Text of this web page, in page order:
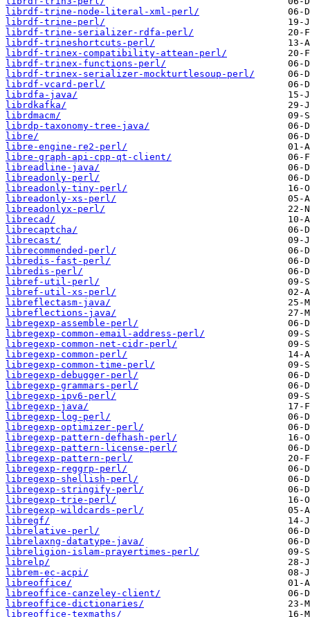
librdf-trine-node-literal-xml-perl/
librdf-trine-perl/
librdf-trine-serializer-rdfa-perl/
librdf-trineshortcuts-perl/
librdf-trinex-compatibility-attean-perl/
librdf-trinex-functions-perl/
librdf-trinex-serializer-mockturtlesoup-perl/
librdf-vcard-perl/
librdfa-java/
librdkafka/
librdmacm/
librdp-taxonomy-tree-java/
libre/
libre-engine-re2-perl/
libre-graph-api-cpp-qt-client/
libreadline-java/
libreadonly-perl/
libreadonly-tiny-perl/
libreadonly-xs-perl/
libreadonlyx-perl/
librecad/
librecaptcha/
librecast/
librecommended-perl/
libredis-fast-perl/
libredis-perl/
libref-util-perl/
libref-util-xs-perl/
libreflectasm-java/
libreflections-java/
libregexp-assemble-perl/
libregexp-common-email-address-perl/
libregexp-common-net-cidr-perl/
libregexp-common-perl/
libregexp-common-time-perl/
libregexp-debugger-perl/
libregexp-grammars-perl/
libregexp-ipv6-perl/
libregexp-java/
libregexp-log-perl/
libregexp-optimizer-perl/
libregexp-pattern-defhash-perl/
libregexp-pattern-license-perl/
libregexp-pattern-perl/
libregexp-reggrp-perl/
libregexp-shellish-perl/
libregexp-stringify-perl/
libregexp-trie-perl/
libregexp-wildcards-perl/
libregf/
librelative-perl/
librelaxng-datatype-java/
libreligion-islam-prayertimes-perl/
librelp/
librem-ec-acpi/
libreoffice/
libreoffice-canzeley-client/
libreoffice-dictionaries/
libreoffice-texmaths/